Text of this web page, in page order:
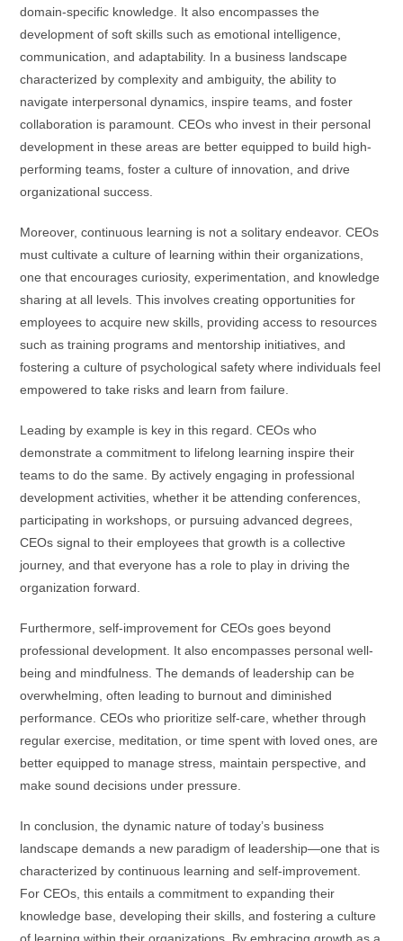
domain-specific knowledge. It also encompasses the
development of soft skills such as emotional intelligence,
communication, and adaptability. In a business landscape
characterized by complexity and ambiguity, the ability to
navigate interpersonal dynamics, inspire teams, and foster
collaboration is paramount. CEOs who invest in their personal
development in these areas are better equipped to build high-
performing teams, foster a culture of innovation, and drive
organizational success.
Moreover, continuous learning is not a solitary endeavor. CEOs
must cultivate a culture of learning within their organizations,
one that encourages curiosity, experimentation, and knowledge
sharing at all levels. This involves creating opportunities for
employees to acquire new skills, providing access to resources
such as training programs and mentorship initiatives, and
fostering a culture of psychological safety where individuals feel
empowered to take risks and learn from failure.
Leading by example is key in this regard. CEOs who
demonstrate a commitment to lifelong learning inspire their
teams to do the same. By actively engaging in professional
development activities, whether it be attending conferences,
participating in workshops, or pursuing advanced degrees,
CEOs signal to their employees that growth is a collective
journey, and that everyone has a role to play in driving the
organization forward.
Furthermore, self-improvement for CEOs goes beyond
professional development. It also encompasses personal well-
being and mindfulness. The demands of leadership can be
overwhelming, often leading to burnout and diminished
performance. CEOs who prioritize self-care, whether through
regular exercise, meditation, or time spent with loved ones, are
better equipped to manage stress, maintain perspective, and
make sound decisions under pressure.
In conclusion, the dynamic nature of today’s business
landscape demands a new paradigm of leadership—one that is
characterized by continuous learning and self-improvement.
For CEOs, this entails a commitment to expanding their
knowledge base, developing their skills, and fostering a culture